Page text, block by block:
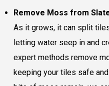
Remove Moss from
As it grows, it can split
letting water seep in and
expert methods remove
keeping your tiles safe